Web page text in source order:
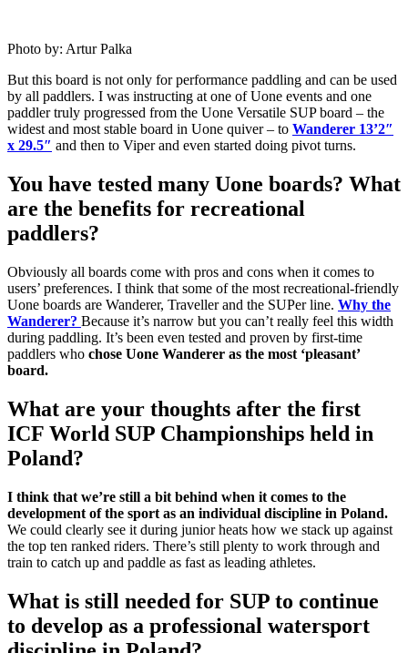
Photo by: Artur Palka
But this board is not only for performance paddling and can be used
by all paddlers. I was instructing at one of Uone events and one
paddler truly progressed from the Uone Versatile SUP board – the
widest and most stable board in Uone quiver – to Wanderer 13’2″
x 29.5″ and then to Viper and even started doing pivot turns.
You have tested many Uone boards? What
are the benefits for recreational
paddlers?
Obviously all boards come with pros and cons when it comes to
users’ preferences. I think that some of the most recreational-friendly
Uone boards are Wanderer, Traveller and the SUPer line. Why the
Wanderer? Because it’s narrow but you can’t really feel this width
during paddling. It’s been even tested and proven by first-time
paddlers who chose Uone Wanderer as the most ‘pleasant’
board.
What are your thoughts after the first
ICF World SUP Championships held in
Poland?
I think that we’re still a bit behind when it comes to the
development of the sport as an individual discipline in Poland.
We could clearly see it during junior heats how we stack up against
the top ten ranked riders. There’s still plenty to work through and
train to catch up and paddle as fast as leading athletes.
What is still needed for SUP to continue
to develop as a professional watersport